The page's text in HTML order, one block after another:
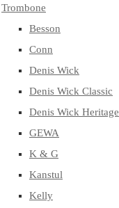
Trombone
Besson
Conn
Denis Wick
Denis Wick Classic
Denis Wick Heritage
GEWA
K & G
Kanstul
Kelly